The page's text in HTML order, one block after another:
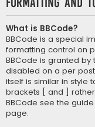
What is BBCode?
BBCode is a special
formatting control on
BBCode is granted by
disabled on a per
itself is similar in style
brackets [ and ]
BBCode see the
page.